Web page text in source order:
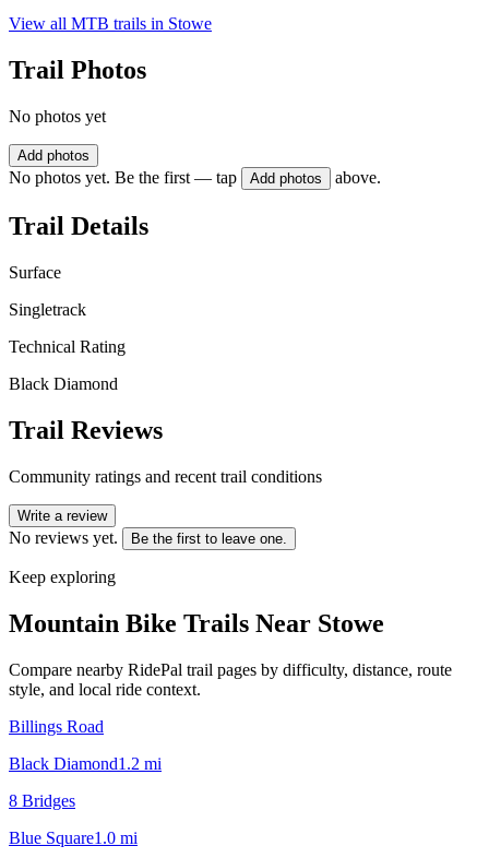
View all MTB trails in Stowe
Trail Photos
No photos yet
Add photos
No photos yet. Be the first — tap Add photos above.
Trail Details
Surface
Singletrack
Technical Rating
Black Diamond
Trail Reviews
Community ratings and recent trail conditions
Write a review
No reviews yet. Be the first to leave one.
Keep exploring
Mountain Bike Trails Near Stowe
Compare nearby RidePal trail pages by difficulty, distance, route
style, and local ride context.
Billings Road
Black Diamond1.2 mi
8 Bridges
Blue Square1.0 mi